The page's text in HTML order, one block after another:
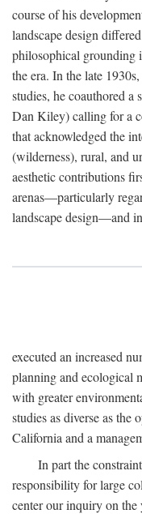
course of his
landscape design
philosophical grounding
the era. In the late
studies, he coauthored a
Dan Kiley) calling for a
that acknowledged the
(wilderness), rural, and
aesthetic contributions
arenas—particularly
landscape design—and
executed an increased
planning and ecological
with greater
studies as diverse as the
California and a
In part the
responsibility for large
center our inquiry on the